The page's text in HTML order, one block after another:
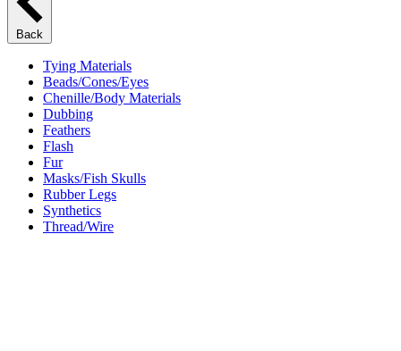
Back
Tying Materials
Beads/Cones/Eyes
Chenille/Body Materials
Dubbing
Feathers
Flash
Fur
Masks/Fish Skulls
Rubber Legs
Synthetics
Thread/Wire